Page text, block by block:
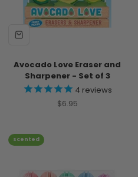
Avocado Love Eraser and
Sharpener - Set of 3
4 reviews
Sale price
$6.95
scented